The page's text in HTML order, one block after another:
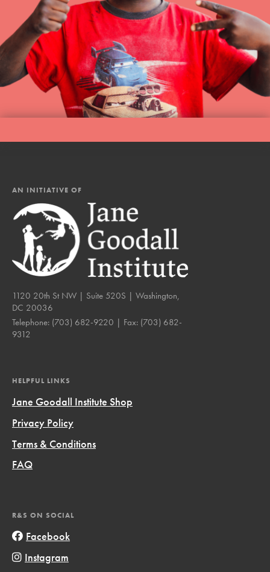
AN INITIATIVE OF
1120 20th St NW | Suite 520S | Washington,
DC 20036
Telephone: (703) 682-9220 | Fax: (703) 682-
9312
HELPFUL LINKS
Jane Goodall Institute Shop
Privacy Policy
Terms & Conditions
FAQ
R&S ON SOCIAL
Facebook
Instagram